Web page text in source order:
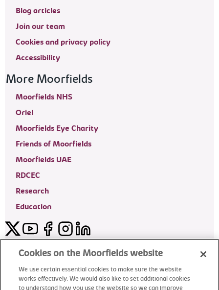
Blog articles
Join our team
Cookies and privacy policy
Accessibility
More Moorfields
Moorfields NHS
Oriel
Moorfields Eye Charity
Friends of Moorfields
Moorfields UAE
RDCEC
Research
Education
TwitterYouTubeFacebookInstagram
LinkedIn
Cookies on the Moorfields website
We use certain essential cookies to make sure the website
works effectively. We would also like to set additional cookies
to understand how you use the website so we can improve